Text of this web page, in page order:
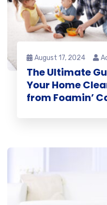
August 17, 2024
The Ultimate
Your Home
from Foamin’